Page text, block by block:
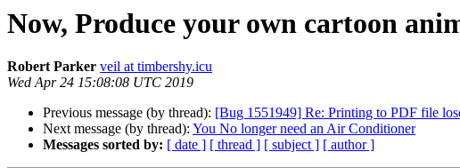
Now, Produce your own cartoon
Robert Parker veil at timbershy.icu
Wed Apr 24 15:08:08 UTC 2019
Previous message (by thread): [Bug 1551949] Re: Printing to PDF file
Next message (by thread): You No longer need an Air Conditioner
Messages sorted by: [ date ] [ thread ] [ subject ] [ author ]